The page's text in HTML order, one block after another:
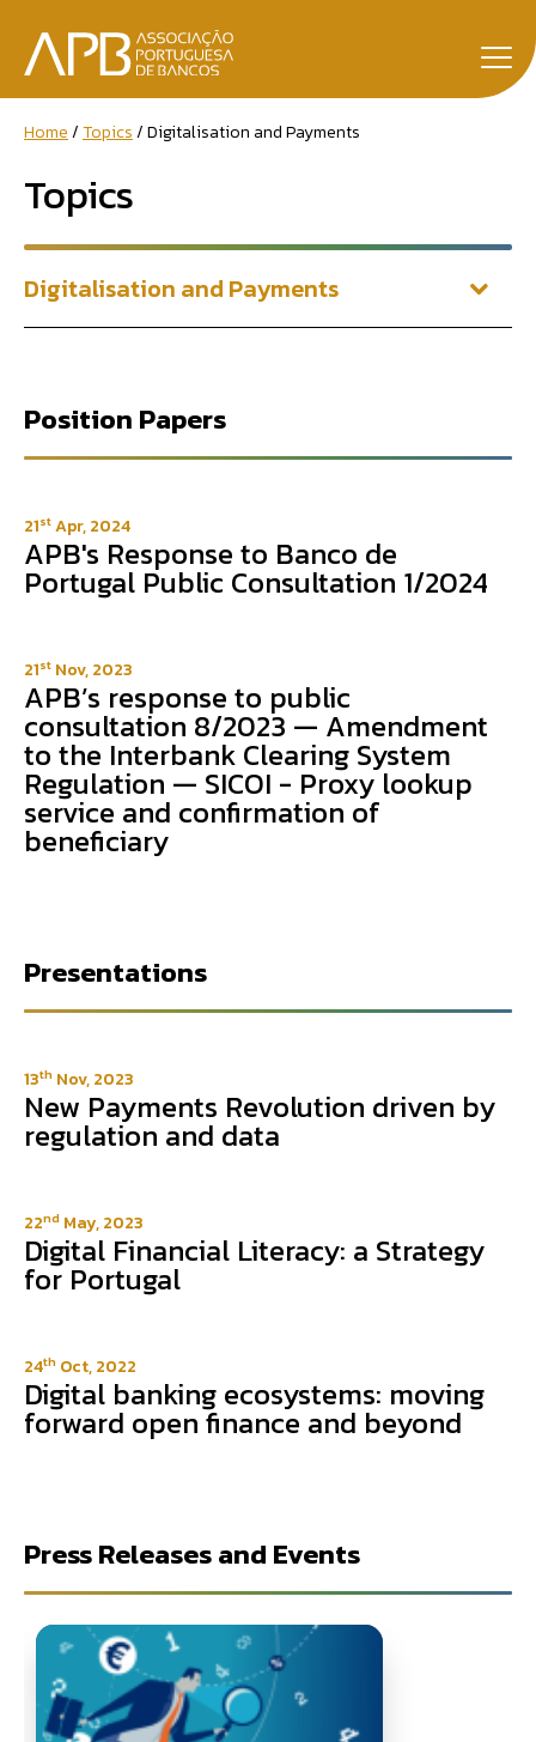
Home Topics Digitalisation and Payments
Topics
Digitalisation and Payments
Position Papers
21stApr, 2024
APB's Response to Banco de
Portugal Public Consultation 1/2024
21st Nov, 2023
APB’s response to public
consultation 8/2023 — Amendment
to the Interbank Clearing System
Regulation — SICOI - Proxy lookup
service and confirmation of
beneficiary
Presentations
13th Nov, 2023
New Payments Revolution driven by
regulation and data
22nd May, 2023
Digital Financial Literacy: a Strategy
for Portugal
24th Oct, 2022
Digital banking ecosystems: moving
forward open finance and beyond
Press Releases and Events